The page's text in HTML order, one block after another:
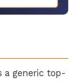
a generic top-